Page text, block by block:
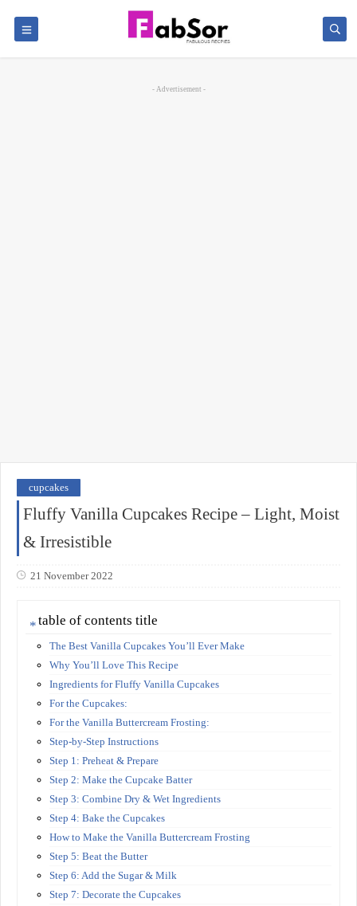
- Advertisement -
cupcakes
Fluffy Vanilla Cupcakes Recipe – Light, Moist
& Irresistible
21 November 2022
table of contents title
The Best Vanilla Cupcakes You’ll Ever Make
Why You’ll Love This Recipe
Ingredients for Fluffy Vanilla Cupcakes
For the Cupcakes:
For the Vanilla Buttercream Frosting:
Step-by-Step Instructions
Step 1: Preheat & Prepare
Step 2: Make the Cupcake Batter
Step 3: Combine Dry & Wet Ingredients
Step 4: Bake the Cupcakes
How to Make the Vanilla Buttercream Frosting
Step 5: Beat the Butter
Step 6: Add the Sugar & Milk
Step 7: Decorate the Cupcakes